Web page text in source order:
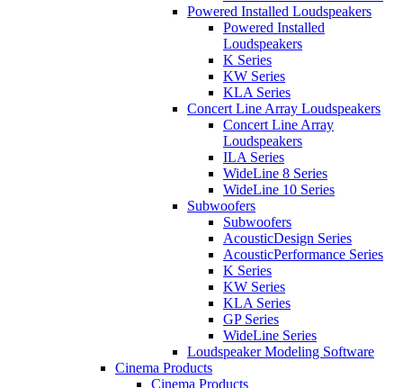
Powered Installed Loudspeakers
Powered Installed
Loudspeakers
K Series
KW Series
KLA Series
Concert Line Array Loudspeakers
Concert Line Array
Loudspeakers
ILA Series
WideLine 8 Series
WideLine 10 Series
Subwoofers
Subwoofers
AcousticDesign Series
AcousticPerformance Series
K Series
KW Series
KLA Series
GP Series
WideLine Series
Loudspeaker Modeling Software
Cinema Products
Cinema Products